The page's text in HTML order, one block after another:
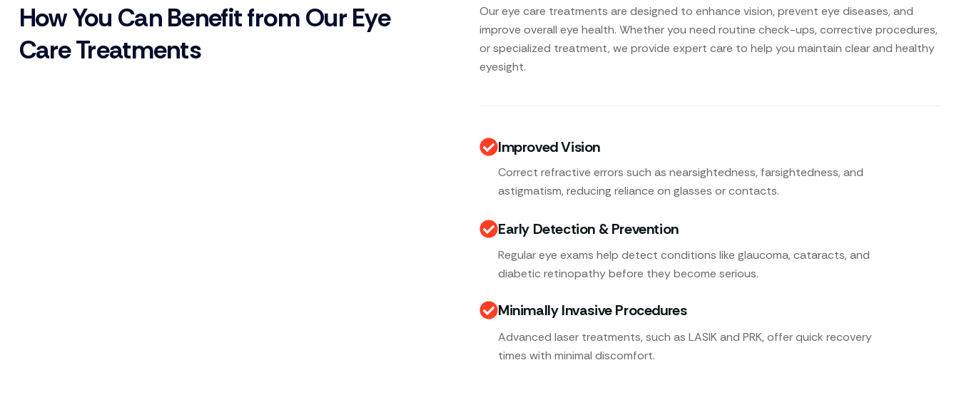
How You Can Benefit from Our Eye
Care Treatments
Our eye care treatments are designed to enhance vision, prevent eye diseases, and
improve overall eye health. Whether you need routine check-ups, corrective procedures,
or specialized treatment, we provide expert care to help you maintain clear and healthy
eyesight.
Improved Vision
Correct refractive errors such as nearsightedness, farsightedness, and
astigmatism, reducing reliance on glasses or contacts.
Early Detection & Prevention
Regular eye exams help detect conditions like glaucoma, cataracts, and
diabetic retinopathy before they become serious.
Minimally Invasive Procedures
Advanced laser treatments, such as LASIK and PRK, offer quick recovery
times with minimal discomfort.